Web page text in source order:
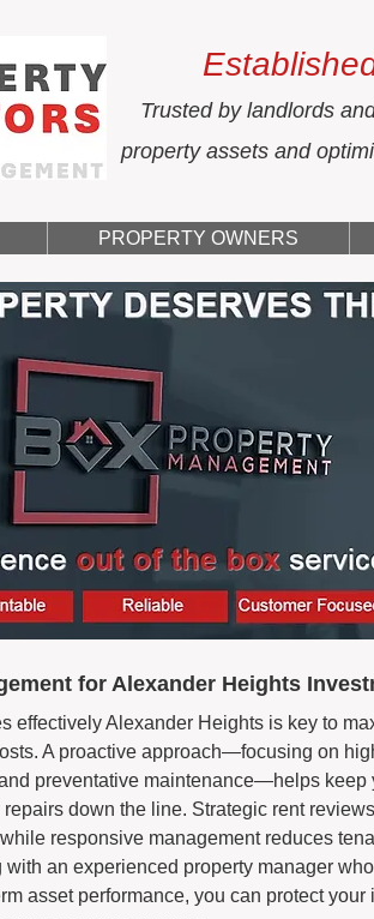
Trusted by landlords
property assets and
PROPERTY OWNERS
for Alexander Heights
effectively Alexander Heights is key to
A proactive approach—focusing on
preventative maintenance—helps keep
down the line. Strategic rent
responsive management reduces
an experienced property manager
asset performance, you can protect